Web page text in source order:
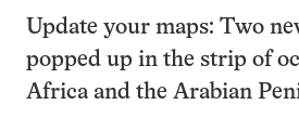
Update your maps: Two
popped up in the strip of
Africa and the Arabian